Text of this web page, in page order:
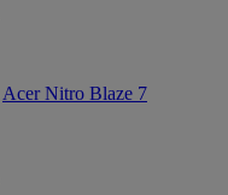
Acer Nitro Blaze 7